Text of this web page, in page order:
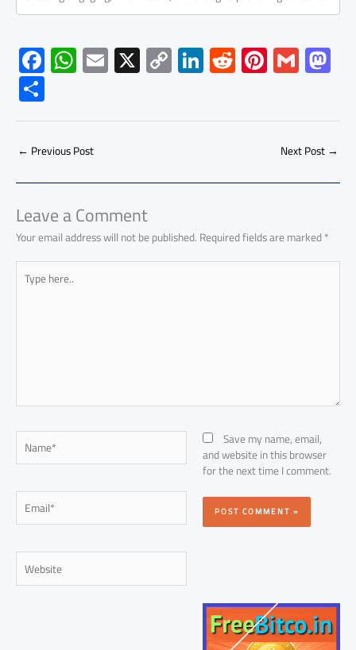
F
ac
e
b
o
ok
W
h
at
s
A
p
p
E
m
ail
X C
o
py
Li
Li
nk
e
dI
R
e
d
di
Pi
nt
er
es
G
m
ailto
d
o
n
S
h
ar
e
← Previous Post Next Post→
Leave a Comment
Your email address will not be published.Required fields are marked*
Type
here..
Name*
Email*
Website
Save my name, email,
and website in this browser
for the next time I comment.